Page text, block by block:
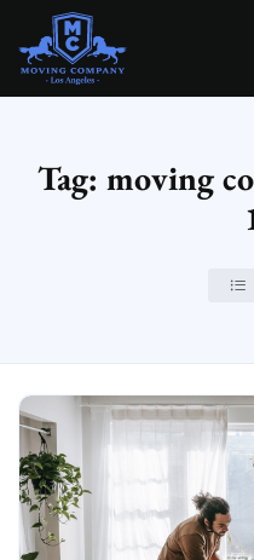
MOVING COMPANY LOS ANGELES
Tag: moving